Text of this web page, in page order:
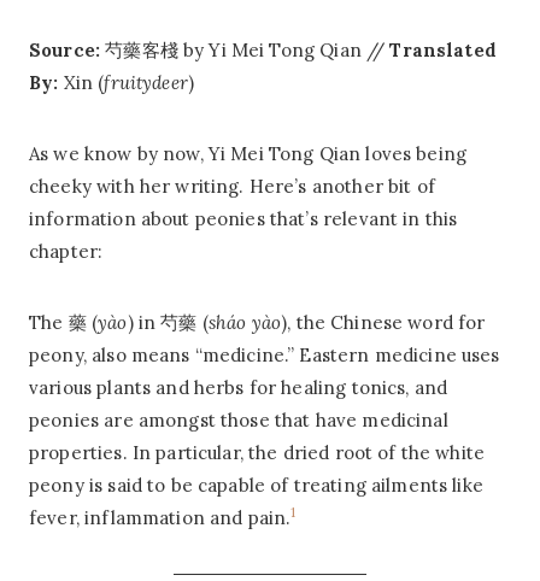
Source: 芍藥客棧 by Yi Mei Tong Qian //Translated
By: Xin (fruitydeer)
As we know by now, Yi Mei Tong Qian loves being
cheeky with her writing. Here’s another bit of
information about peonies that’s relevant in this
chapter:
The 藥 (yào) in 芍藥 (sháo yào), the Chinese word for
peony, also means “medicine.” Eastern medicine uses
various plants and herbs for healing tonics, and
peonies are amongst those that have medicinal
properties. In particular, the dried root of the white
peony is said to be capable of treating ailments like
fever, inflammation and pain.1